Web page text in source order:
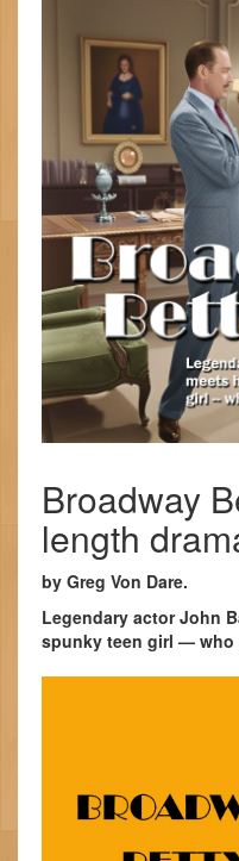
Broadway
length
by Greg Von Dare.
Legendary actor John
spunky teen girl — who